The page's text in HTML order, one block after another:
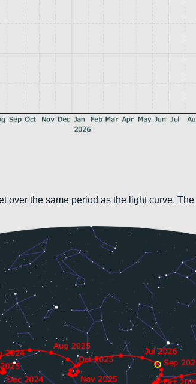
over the same period as the light curve.